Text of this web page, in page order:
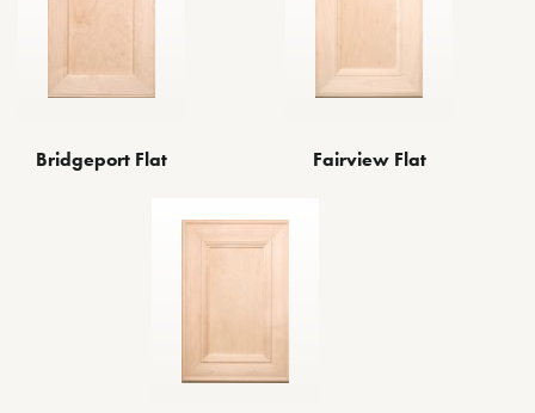
Bridgeport Flat Fairview Flat